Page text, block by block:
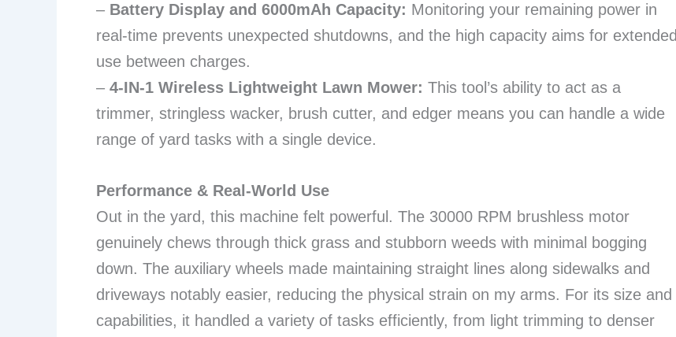
– Battery Display and 6000mAh Capacity: Monitoring your remaining power in
real-time prevents unexpected shutdowns, and the high capacity aims for extended
use between charges.
– 4-IN-1 Wireless Lightweight Lawn Mower: This tool’s ability to act as a
trimmer, stringless wacker, brush cutter, and edger means you can handle a wide
range of yard tasks with a single device.
Performance & Real-World Use
Out in the yard, this machine felt powerful. The 30000 RPM brushless motor
genuinely chews through thick grass and stubborn weeds with minimal bogging
down. The auxiliary wheels made maintaining straight lines along sidewalks and
driveways notably easier, reducing the physical strain on my arms. For its size and
capabilities, it handled a variety of tasks efficiently, from light trimming to denser